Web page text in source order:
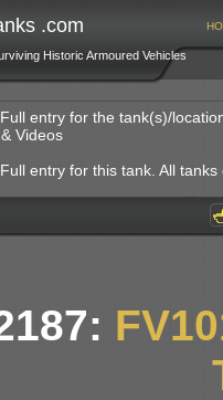
.com
Historic Armoured Vehicles
entry for the tank(s)/
Videos
entry for this tank. All